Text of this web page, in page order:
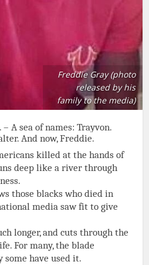
Freddie Gray (photo
released by his
family to the media)
– A sea of names: Trayvon.
And now, Freddie.
killed at the hands of
deep like a river through
those blacks who died in
media saw fit to give
longer, and cuts through the
For many, the blade
some have used it.